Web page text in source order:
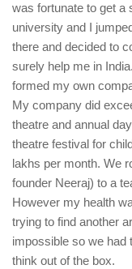
was fortunate to get a
university and I
there and decided to
surely help me in
formed my own
My company did
theatre and annual
theatre festival for
lakhs per month. We
founder Neeraj) to a
However my health
trying to find another
impossible so we had
think out of the box.